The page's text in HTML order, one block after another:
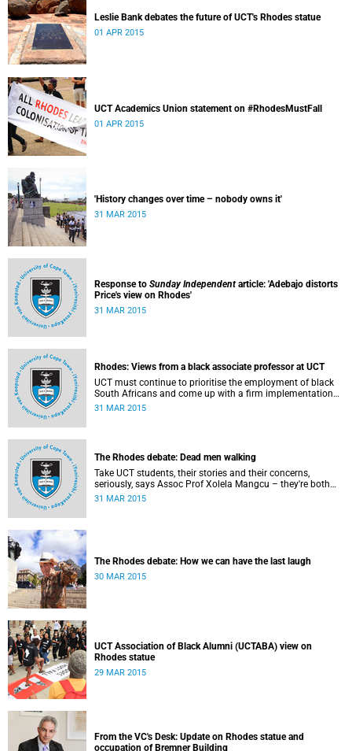
Leslie Bank debates the future of UCT's Rhodes statue
01 APR 2015
UCT Academics Union statement on #RhodesMustFall
01 APR 2015
'History changes over time – nobody owns it'
31 MAR 2015
Response to Sunday Independent article: 'Adebajo distorts
Price's view on Rhodes'
31 MAR 2015
Rhodes: Views from a black associate professor at UCT
UCT must continue to prioritise the employment of black
South Africans and come up with a firm implementation
policy, says Assoc Prof Caroline Ncube, head of UCT's
31 MAR 2015
The Rhodes debate: Dead men walking
Take UCT students, their stories and their concerns,
seriously, says Assoc Prof Xolela Mangcu – they're both
early warnings of, and the antidote to, racial war. This
31 MAR 2015
The Rhodes debate: How we can have the last laugh
30 MAR 2015
UCT Association of Black Alumni (UCTABA) view on
Rhodes statue
29 MAR 2015
From the VC's Desk: Update on Rhodes statue and
occupation of Bremner Building